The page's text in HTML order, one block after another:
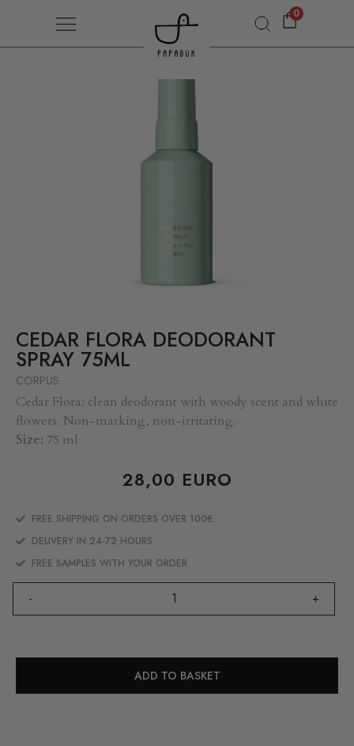
0
CEDAR FLORA DEODORANT
SPRAY 75ML
CORPUS
Cedar Flora: clean deodorant with woody scent and white
flowers. Non-marking, non-irritating.
Size: 75 ml
28,00 EURO
FREE SHIPPING ON ORDERS OVER 100€.
DELIVERY IN 24-72 HOURS
FREE SAMPLES WITH YOUR ORDER
- +
ADD TO BASKET